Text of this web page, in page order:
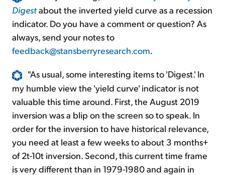
Digestabout the inverted yield curve as a recession
indicator. Do you have a comment or question? As
always, send your notes to
feedback@stansberryresearch.com.
"As usual, some interesting items to 'Digest.' In
my humble view the 'yield curve' indicator is not
valuable this time around. First, the August 2019
inversion was a blip on the screen so to speak. In
order for the inversion to have historical relevance,
you need at least a few weeks to about 3 months+
of 2t-10t inversion. Second, this current time frame
is very different than in 1979-1980 and again in